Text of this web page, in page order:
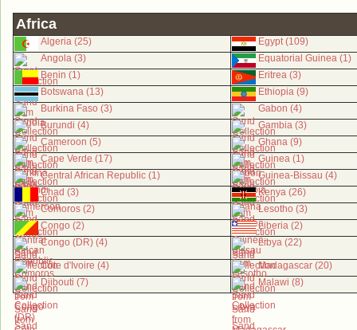
Africa
Algeria (25)
Egypt (109)
Angola (3)
Equatorial Guinea (1)
Benin (1)
Eritrea (3)
Botswana (13)
Ethiopia (9)
Burkina Faso (3)
Gabon (4)
Burundi (4)
Gambia (3)
Cameroon (5)
Ghana (9)
Cape Verde (17)
Guinea (1)
Central African Republic (1)
Guinea-Bissau (4)
Chad (3)
Kenya (26)
Comoros (2)
Lesotho (3)
Congo (2)
Liberia (2)
Congo (DR) (4)
Libya (22)
Côte d'Ivoire (4)
Madagascar (20)
Djibouti (7)
Malawi (8)